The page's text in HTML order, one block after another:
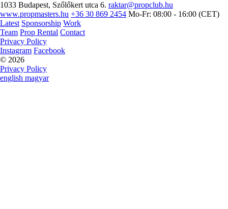
1033 Budapest, Szőlőkert utca 6. raktar@propclub.hu
www.propmasters.hu +36 30 869 2454 Mo-Fr: 08:00 - 16:00 (CET)
Latest Sponsorship Work
Team Prop Rental Contact
Privacy Policy
Instagram Facebook
© 2026
Privacy Policy
english magyar